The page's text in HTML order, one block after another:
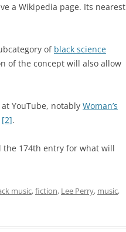
a Wikipedia page. Its nearest
of black science
of the concept will also allow
at YouTube, notably Woman’s
[2].
the 174th entry for what will
music,fiction, Lee Perry, music,